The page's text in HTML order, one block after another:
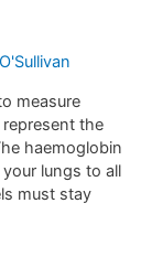
measure
the
haemoglobin
lungs to all
must stay